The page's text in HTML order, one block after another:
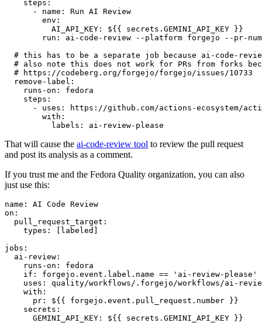
steps :
-
name :
Run AI Review
env :
AI_API_KEY :
${{ secrets.GEMINI_API_KEY }}
run :
ai-code-review --platform forgejo --pr-
# this has to be a separate job because ai-code-
# also note this does not work for PRs from forks
# https://codeberg.org/forgejo/forgejo/issues/10733
remove-label :
runs-on :
fedora
steps :
-
uses :
https://github.com/actions-ecosystem/action-
with :
labels : ai-review-please
That will cause the ai-code-review tool to review the pull request
and post its analysis as a comment.
If you trust me and the Fedora Quality organization, you can also
just use this:
name :
AI Code Review
on :
pull_request_target :
types : [ labeled ]
jobs :
ai-review :
runs-on :
fedora
if :
forgejo.event.label.name == 'ai-review-please'
uses :
quality/workflows/.forgejo/workflows/ai-
with :
pr :
${{ forgejo.event.pull_request.number }}
secrets :
GEMINI_API_KEY : ${{ secrets.GEMINI_API_KEY }}